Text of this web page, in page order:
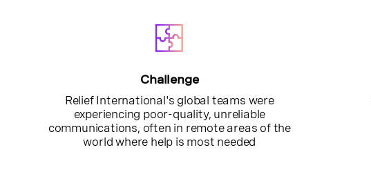
Challenge
Relief International's global teams were
experiencing poor-quality, unreliable
communications, often in remote areas of the
world where help is most needed